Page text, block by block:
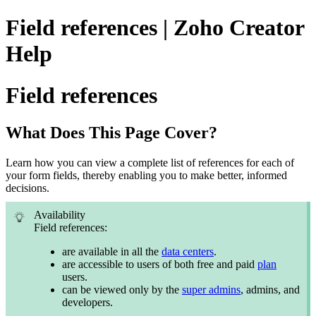
Field references | Zoho Creator
Help
Field references
What Does This Page Cover?
Learn how you can view a complete list of references for each of
your form fields, thereby enabling you to make better, informed
decisions.
Availability
Field references:
are available in all the data centers.
are accessible to users of both free and paid plan
users.
can be viewed only by the super admins, admins, and
developers.